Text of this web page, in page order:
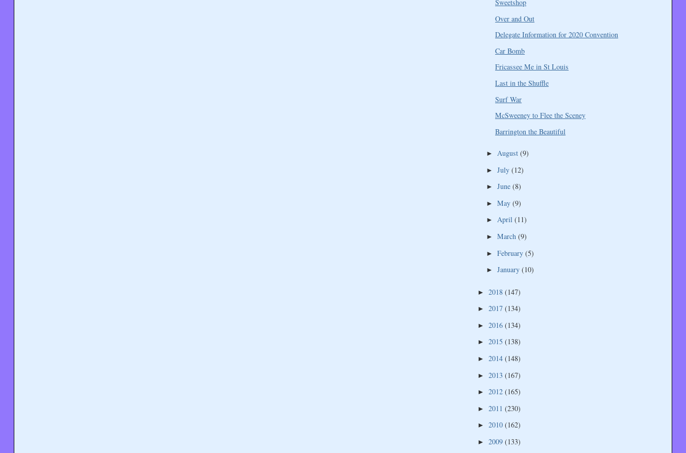
Sweetshop
Over and Out
Delegate Information for 2020 Convention
Car Bomb
Fricassee Me in St Louis
Last in the Shuffle
Surf War
McSweeney to Flee the Sceney
Barrington the Beautiful
► August (9)
► July (12)
► June (8)
► May (9)
► April (11)
► March (9)
► February (5)
► January (10)
► 2018 (147)
► 2017 (134)
► 2016 (134)
► 2015 (138)
► 2014 (148)
► 2013 (167)
► 2012 (165)
► 2011 (230)
► 2010 (162)
► 2009 (133)